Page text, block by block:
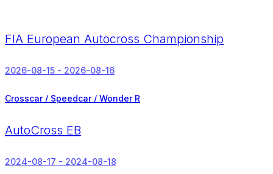
FIA European Autocross Championship
2026-08-15 - 2026-08-16
Crosscar / Speedcar / Wonder R
AutoCross EB
2024-08-17 - 2024-08-18